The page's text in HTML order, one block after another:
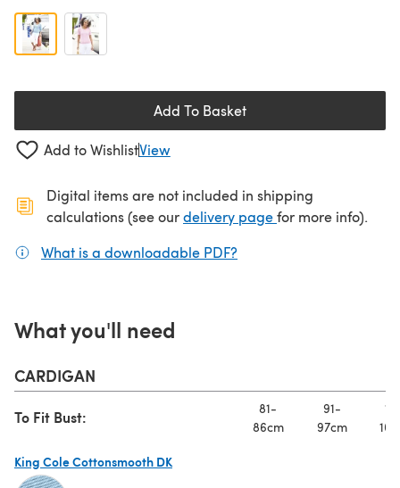
Add To Basket
Add to WishlistView
Digital items are not included in shipping
calculations (see ourdelivery page(opens in a new
for more info).
What is a downloadable PDF?
What you'll need
CARDIGAN
To Fit Bust:
81-
86cm
91-
97cm
King Cole Cottonsmooth DK